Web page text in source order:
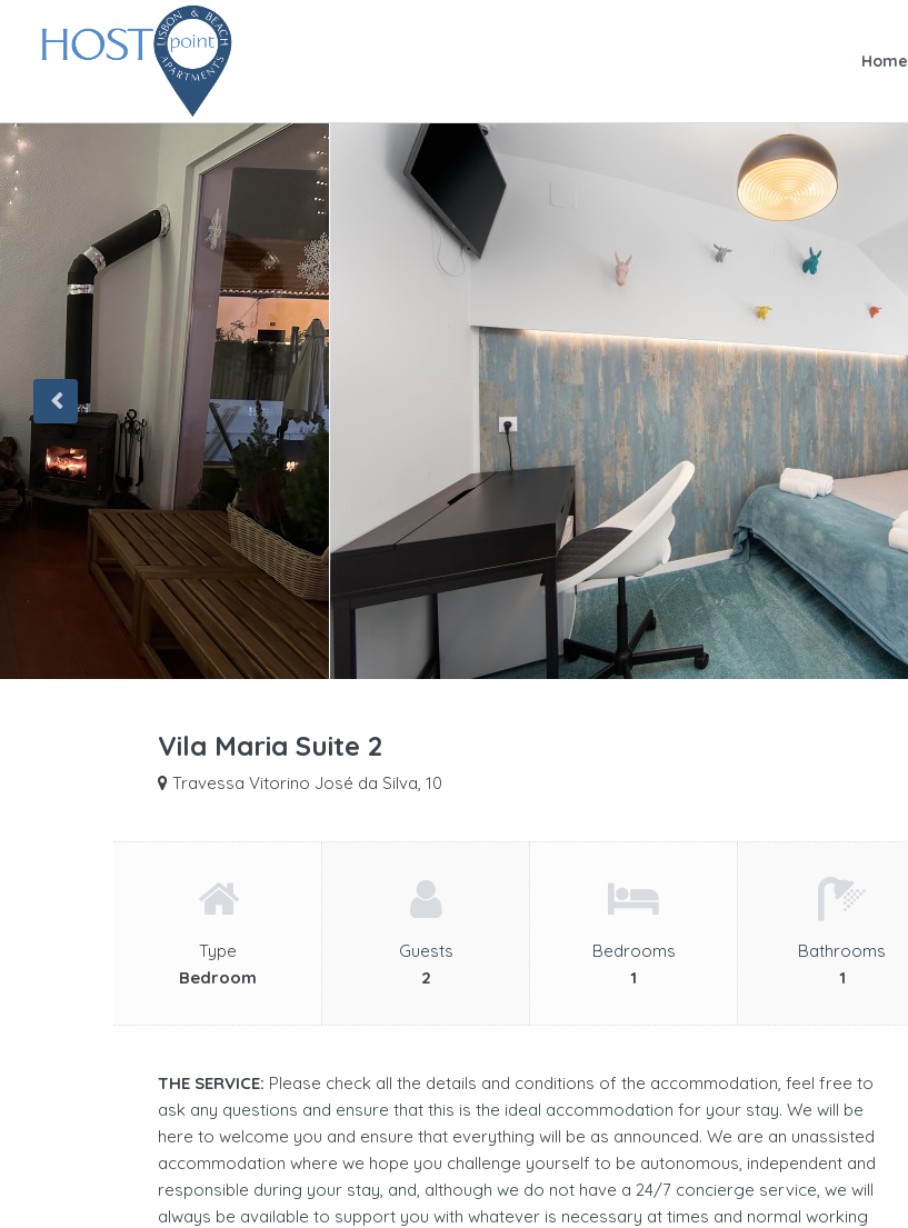
Home
Vila Maria Suite 2
Travessa Vitorino José da Silva, 10
Type
Bedroom
Guests
2
Bedrooms
1
Bathrooms
1
THE SERVICE: Please check all the details and conditions of the accommodation, feel free to
ask any questions and ensure that this is the ideal accommodation for your stay. We will be
here to welcome you and ensure that everything will be as announced. We are an unassisted
accommodation where we hope you challenge yourself to be autonomous, independent and
responsible during your stay, and, although we do not have a 24/7 concierge service, we will
always be available to support you with whatever is necessary at times and normal working